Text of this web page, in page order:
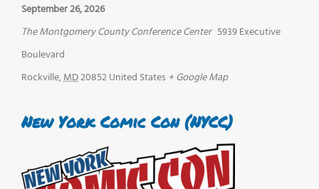
September 26, 2026
The Montgomery County Conference Center 5939 Executive
Boulevard
Rockville,MD20852United States + Google Map
New York Comic Con (NYCC)